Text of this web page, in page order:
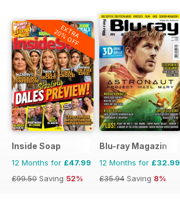
EXTRA
20% OFF
Inside Soap
12 Months for £47.99
£99.50 Saving 52%
Blu-ray Magazin
12 Months for £32.99
£35.94 Saving 8%